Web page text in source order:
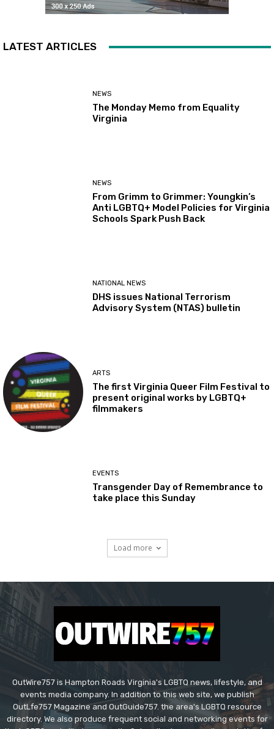
LATEST ARTICLES
NEWS
The Monday Memo from Equality
Virginia
NEWS
From Grimm to Grimmer: Youngkin’s
Anti LGBTQ+ Model Policies for Virginia
Schools Spark Push Back
NATIONAL NEWS
DHS issues National Terrorism
Advisory System (NTAS) bulletin
ARTS
The first Virginia Queer Film Festival to
present original works by LGBTQ+
filmmakers
EVENTS
Transgender Day of Remembrance to
take place this Sunday
Load more
OutWire757 is Hampton Roads Virginia's LGBTQ news, lifestyle, and
events media company. In addition to this web site, we publish
OutLfe757 Magazine and OutGuide757. the area's LGBTQ resource
directory. We also produce frequent social and networking events for